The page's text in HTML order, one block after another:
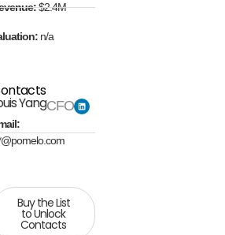
$2.4M
n/a
YangCFO
Buy the List
to Unlock
Contacts